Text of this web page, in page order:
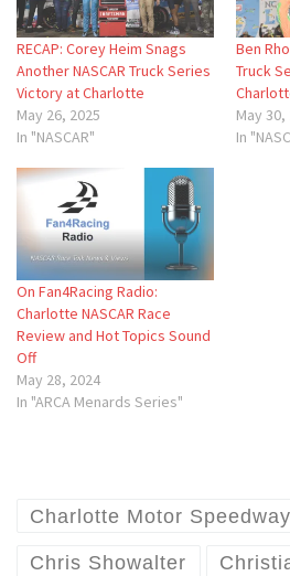
RECAP: Corey Heim Snags
Another NASCAR Truck Series
Victory at Charlotte
May 26, 2025
In "NASCAR"
Ben
Truck
May 30,
In
On Fan4Racing Radio:
Charlotte NASCAR Race
Review and Hot Topics Sound
Off
May 28, 2024
In "ARCA Menards Series"
Charlotte Motor Speedway
Chris Showalter